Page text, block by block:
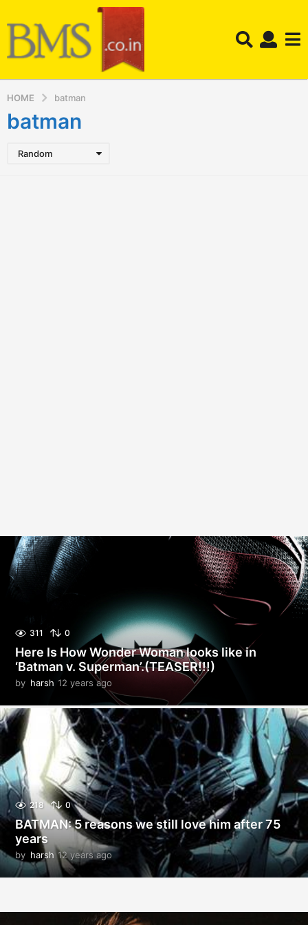
HOME batman
batman
Random
311 0
Here Is How Wonder Woman looks like in
‘Batman v. Superman’.(TEASER!!!)
by harsh 12 years ago
2
y
e
a
r
s
a
g
o
218 0
BATMAN: 5 reasons we still love him after 75
years
by harsh 12 years ago1
y
r